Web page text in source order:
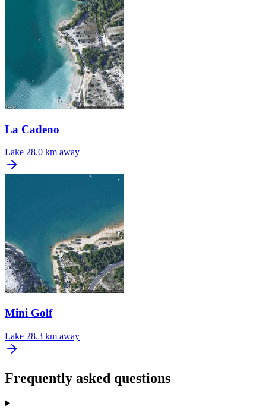
La Cadeno
Lake 28.0 km away
Mini Golf
Lake 28.3 km away
Frequently asked questions